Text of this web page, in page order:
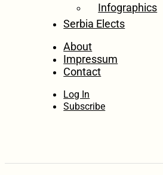
Infographics
Serbia Elects
About
Impressum
Contact
Log In
Subscribe